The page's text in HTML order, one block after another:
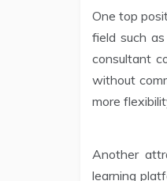
One top
field such
consultant
without
more
Another
learning